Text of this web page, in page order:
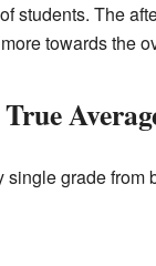
students. The
towards the
grade